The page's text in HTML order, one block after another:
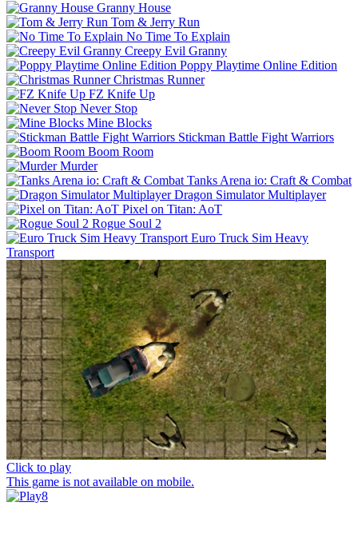
Granny House
Tom & Jerry Run
No Time To Explain
Creepy Evil Granny
Poppy Playtime Online Edition
Christmas Runner
FZ Knife Up
Never Stop
Mine Blocks
Stickman Battle Fight Warriors
Boom Room
Murder
Tanks Arena io: Craft & Combat
Dragon Simulator Multiplayer
Pixel on Titan: AoT
Rogue Soul 2
Euro Truck Sim Heavy
Transport
Click to play
This game is not available on mobile.